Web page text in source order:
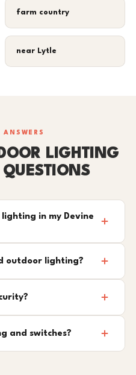
farm country
near Lytle
LIGHTING
in my Devine
outdoor lighting?
and switches?